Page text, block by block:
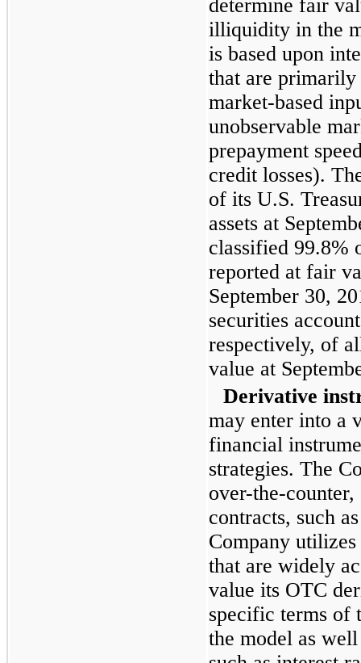
determine fair
illiquidity in the
is based upon
that are primarily
market-based
unobservable
prepayment
credit losses).
of its U.S.
assets at
classified 99.8%
reported at fair
September 30,
securities
respectively, of
value at
Derivative
may enter into a
financial
strategies. The
over-the-
contracts, such
Company
that are widely
value its OTC
specific terms of
the model as